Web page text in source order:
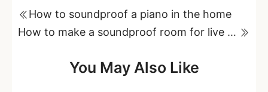
How to soundproof a piano in the home
How to make a soundproof room for live streaming?
You May Also Like